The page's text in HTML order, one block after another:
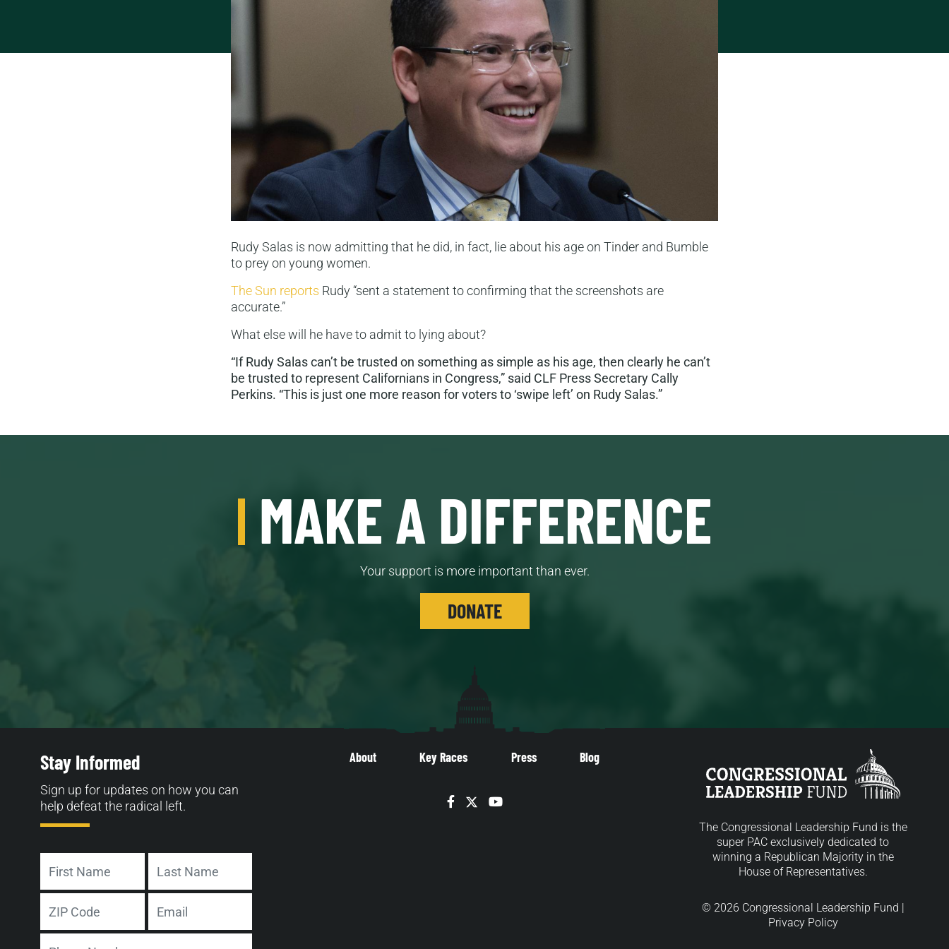
Rudy Salas is now admitting that he did, in fact, lie about his age on Tinder and Bumble
to prey on young women.
The Sun reports Rudy “sent a statement to confirming that the screenshots are
accurate.”
What else will he have to admit to lying about?
“If Rudy Salas can’t be trusted on something as simple as his age, then clearly he can’t
be trusted to represent Californians in Congress,” said CLF Press Secretary Cally
Perkins. “This is just one more reason for voters to ‘swipe left’ on Rudy Salas.”
MAKE A DIFFERENCE
Your support is more important than ever.
DONATE
About Key Races Press Blog
Facebook
TwitterYouTube
Stay Informed
Sign up for updates on how you can
help defeat the radical left.
First Last
ZIP
The Congressional Leadership Fund is the
super PAC exclusively dedicated to
winning a Republican Majority in the
House of Representatives.
© 2026 Congressional Leadership Fund |
Privacy Policy